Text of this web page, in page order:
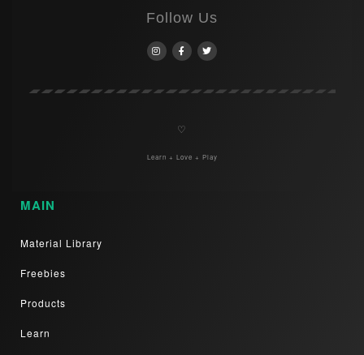
Follow Us
♡
Learn + Love + Play
MAIN
Material Library
Freebies
Products
Learn